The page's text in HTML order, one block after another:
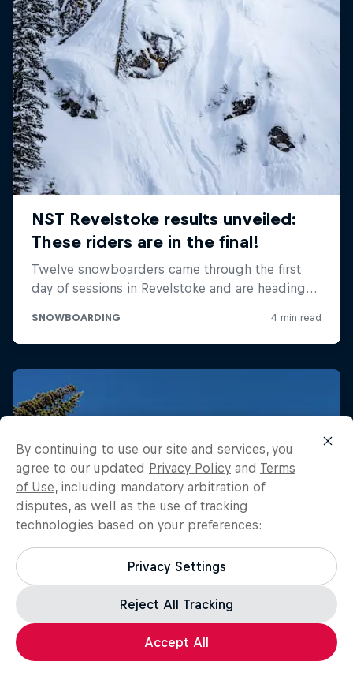
By continuing to use our site and services, you
agree to our updated Privacy Policy and Terms
of Use, including mandatory arbitration of
disputes, as well as the use of tracking
technologies based on your preferences:
Privacy Settings
Reject All Tracking
Accept All